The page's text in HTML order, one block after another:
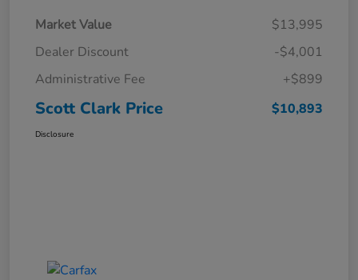
Market Value
$13,995
Dealer Discount
-$4,001
Administrative Fee
+$899
Scott Clark Price $10,893
Disclosure